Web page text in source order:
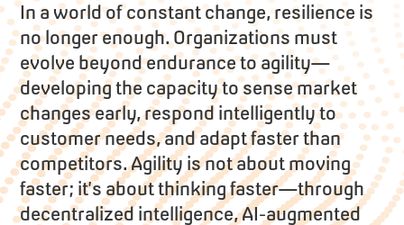
In a world of constant change, resilience is
no longer enough. Organizations must
evolve beyond endurance to agility—
developing the capacity to sense market
changes early, respond intelligently to
customer needs, and adapt faster than
competitors. Agility is not about moving
faster; it’s about thinking faster—through
decentralized intelligence, AI-augmented